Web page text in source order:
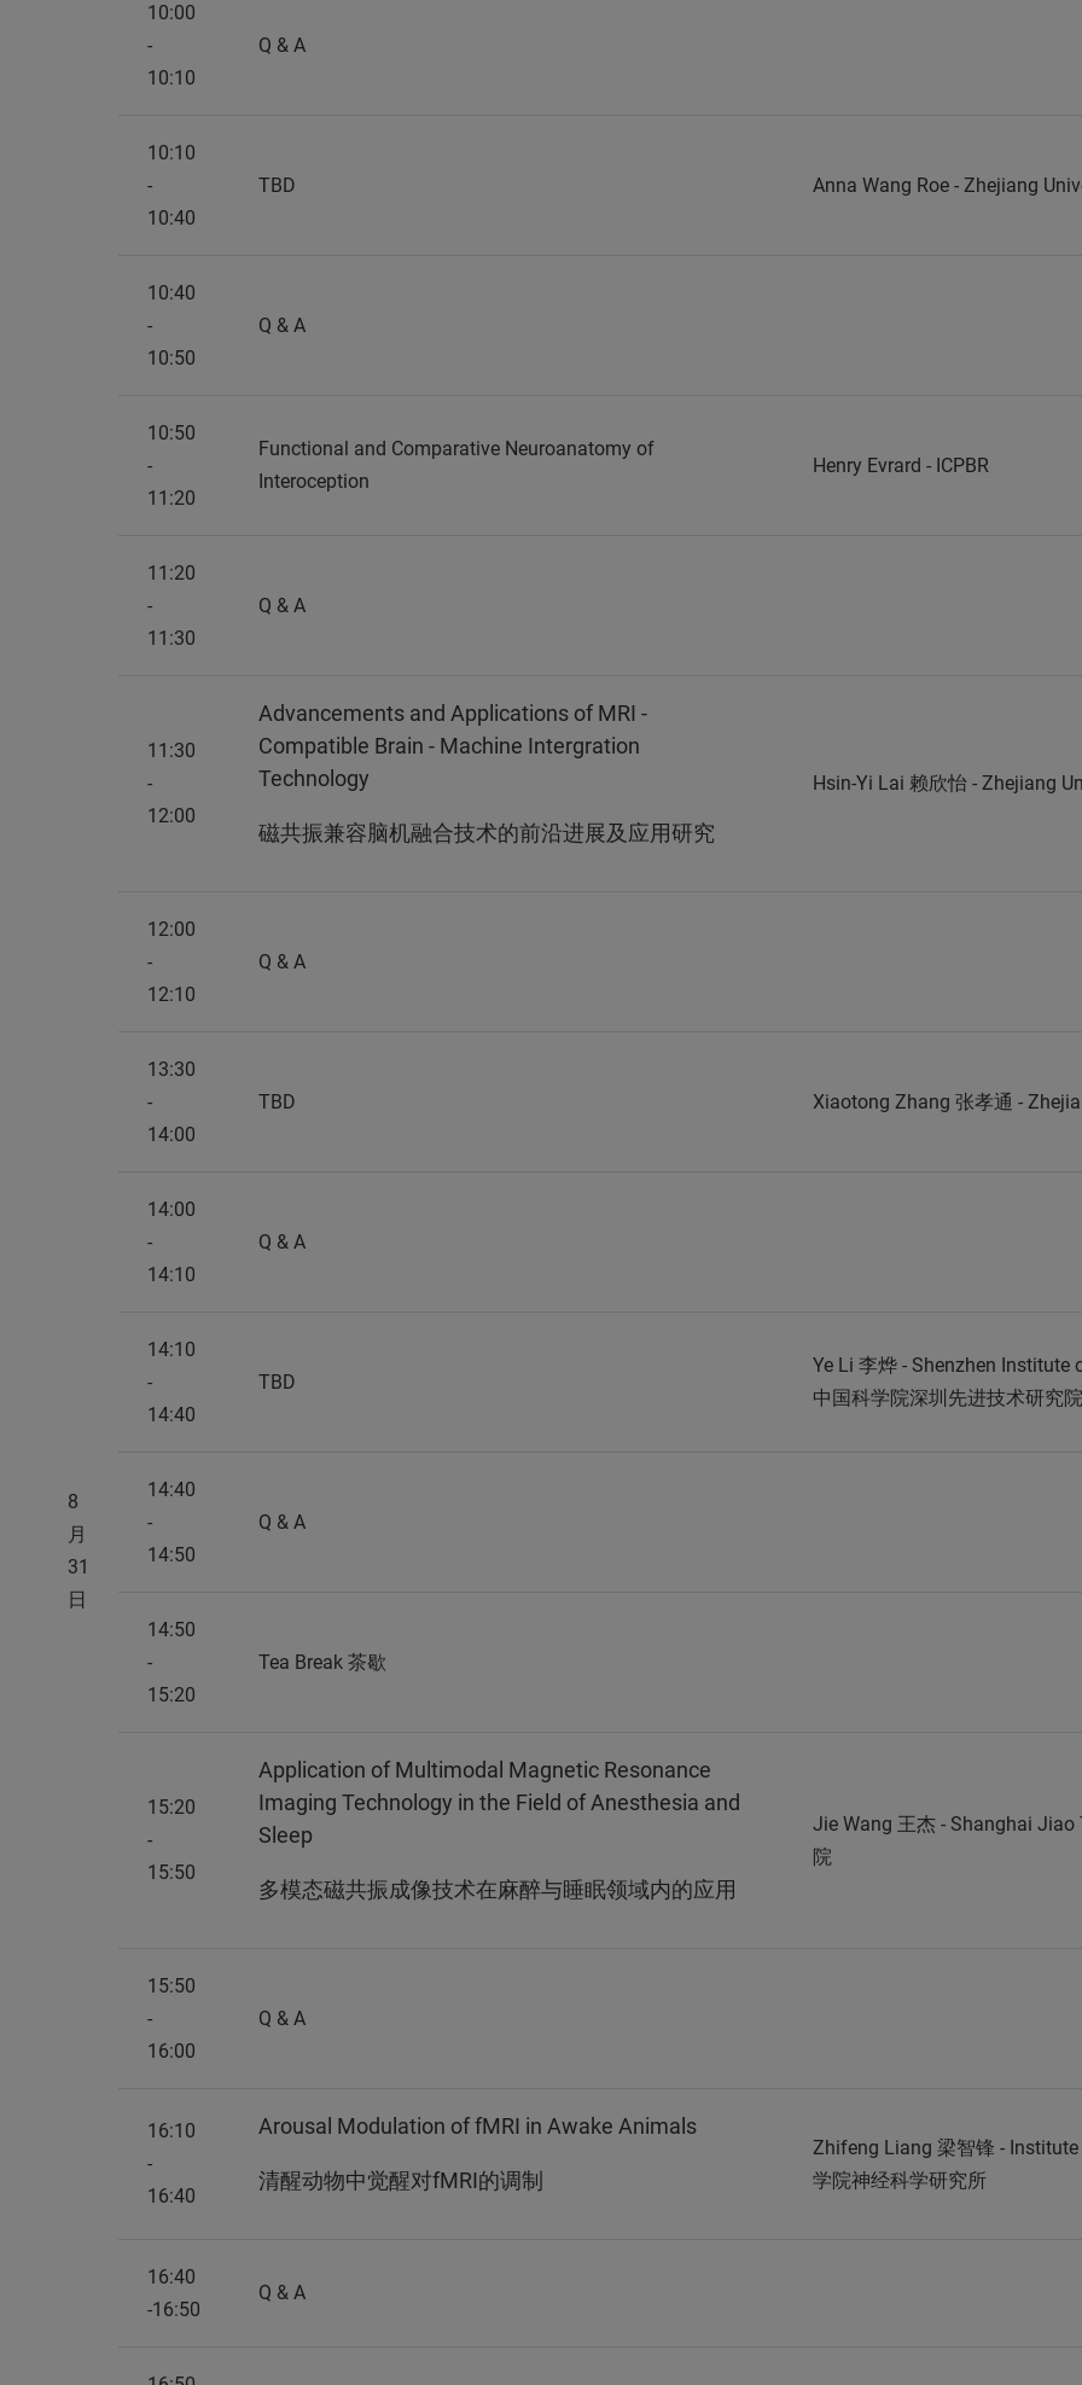
8
月
31
日
10:00
-
10:10
Q & A
10:10
-
10:40
TBD Anna Wang Roe - Zhejiang
10:40
-
10:50
Q & A
10:50
-
11:20
Functional and Comparative Neuroanatomy of
Interoception
Henry Evrard - ICPBR
11:20
-
11:30
Q & A
11:30
-
12:00
Advancements and Applications of MRI -
Compatible Brain - Machine Intergration
Technology
磁共振兼容脑机融合技术的前沿进展及应用研究
Hsin-Yi Lai 赖欣怡 - Zhejiang
12:00
-
12:10
Q & A
13:30
-
14:00
TBD Xiaotong Zhang 张孝通 -
14:00
-
14:10
Q & A
14:10
-
14:40
TBD
Ye Li 李烨 - Shenzhen Institute
中国科学院深圳先进技术研究院
14:40
-
14:50
Q & A
14:50
-
15:20
Tea Break 茶歇
15:20
-
15:50
Application of Multimodal Magnetic Resonance
Imaging Technology in the Field of Anesthesia and
Sleep
多模态磁共振成像技术在麻醉与睡眠领域内的应用
Jie Wang 王杰 - Shanghai
院
15:50
-
16:00
Q & A
16:10
-
16:40
Arousal Modulation of fMRI in Awake Animals
清醒动物中觉醒对fMRI的调制
Zhifeng Liang 梁智锋 -
学院神经科学研究所
16:40
-16:50
Q & A